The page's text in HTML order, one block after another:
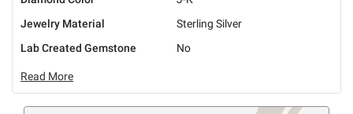
Jewelry Material
Sterling Silver
Lab Created Gemstone
No
Read More